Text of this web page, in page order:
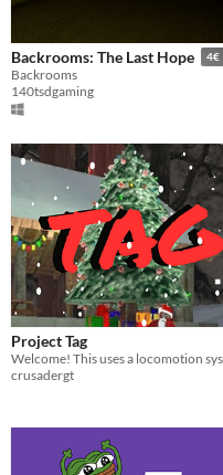
Backrooms: The Last Hope 4€
Backrooms
140tsdgaming
Project Tag
crusadergt